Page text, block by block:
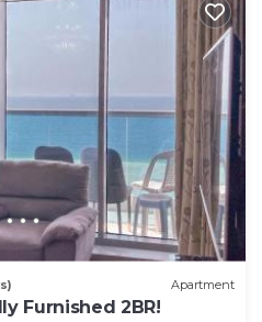
Apartment
Furnished 2BR!